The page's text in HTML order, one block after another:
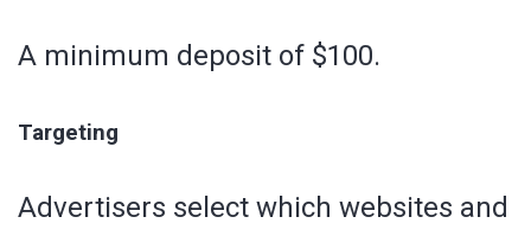
A minimum deposit of $100.
Targeting
Advertisers select which websites and